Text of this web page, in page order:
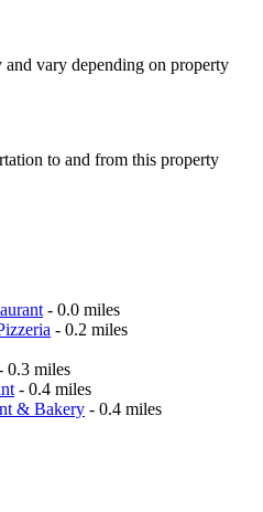
and vary depending on property
to and from this property
- 0.0 miles
- 0.2 miles
0.3 miles
- 0.4 miles
& Bakery - 0.4 miles